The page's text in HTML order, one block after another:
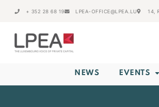
+ 352 28 68 19 LPEA-OFFICE@LPEA.LU 14,
NEWS EVENTS